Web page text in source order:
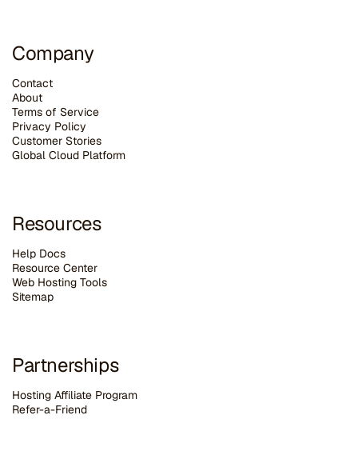
Company
Contact
About
Terms of Service
Privacy Policy
Customer Stories
Global Cloud Platform
Resources
Help Docs
Resource Center
Web Hosting Tools
Sitemap
Partnerships
Hosting Affiliate Program
Refer-a-Friend